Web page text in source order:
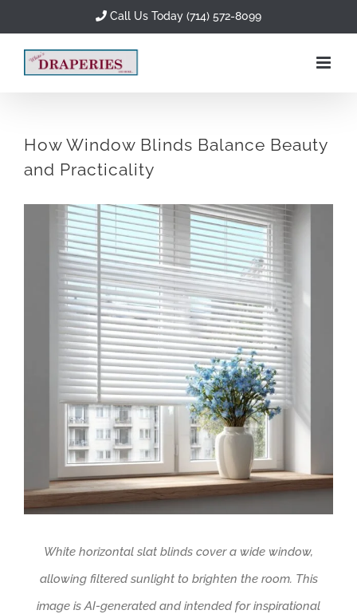
content
Call Us Today (714) 572-8099
How Window Blinds Balance Beauty
and Practicality
White horizontal slat blinds cover a wide window,
allowing filtered sunlight to brighten the room. This
image is AI-generated and intended for inspirational